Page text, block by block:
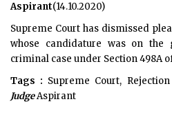
Aspirant(14.10.2020)
Supreme Court has dismissed
whose candidature was on
criminal case under Section 498A
Tags : Supreme Court,
JudgeAspirant